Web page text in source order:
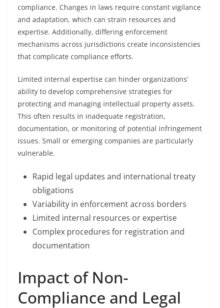
compliance. Changes in laws require constant vigilance
and adaptation, which can strain resources and
expertise. Additionally, differing enforcement
mechanisms across jurisdictions create inconsistencies
that complicate compliance efforts.
Limited internal expertise can hinder organizations’
ability to develop comprehensive strategies for
protecting and managing intellectual property assets.
This often results in inadequate registration,
documentation, or monitoring of potential infringement
issues. Small or emerging companies are particularly
vulnerable.
Rapid legal updates and international treaty
obligations
Variability in enforcement across borders
Limited internal resources or expertise
Complex procedures for registration and
documentation
Impact of Non-
Compliance and Legal